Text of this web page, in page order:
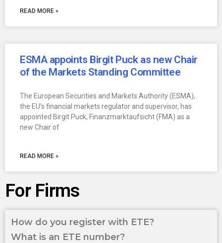
READ MORE »
ESMA appoints Birgit Puck as new Chair
of the Markets Standing Committee
The European Securities and Markets Authority (ESMA),
the EU’s financial markets regulator and supervisor, has
appointed Birgit Puck, Finanzmarktaufsicht (FMA) as a
new Chair of
READ MORE »
For Firms
How do you register with ETE?
What is an ETE number?